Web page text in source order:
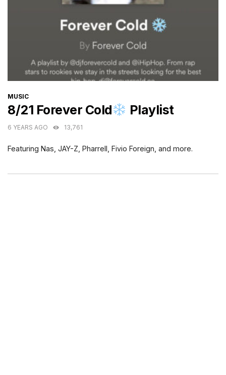
CATEGORIES
MUSIC
8/21 Forever Cold Playlist
6 YEARS AGO 13,761
Featuring Nas, JAY-Z, Pharrell, Fivio Foreign, and more.